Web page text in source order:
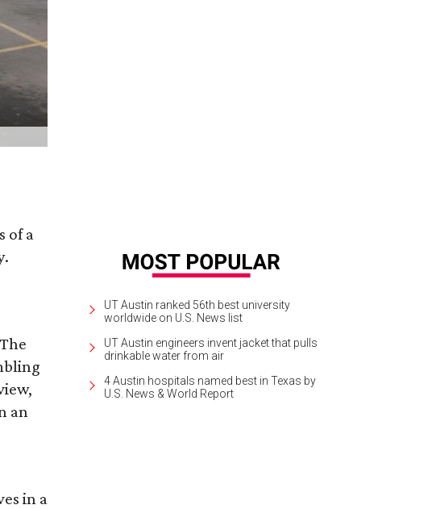
of a
an
in a
UT Austin ranked 56th best university
worldwide on U.S. News list
UT Austin engineers invent jacket that pulls
drinkable water from air
4 Austin hospitals named best in Texas by
U.S. News & World Report